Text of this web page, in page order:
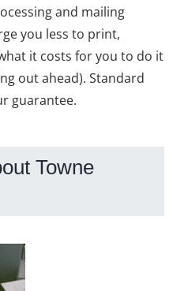
and mailing
you less to print,
it costs for you to do it
out ahead). Standard
guarantee.
Towne